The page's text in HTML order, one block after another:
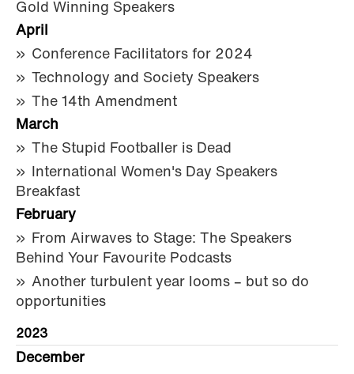
Gold Winning Speakers
April
Conference Facilitators for 2024
Technology and Society Speakers
The 14th Amendment
March
The Stupid Footballer is Dead
International Women's Day Speakers
Breakfast
February
From Airwaves to Stage: The Speakers
Behind Your Favourite Podcasts
Another turbulent year looms – but so do
opportunities
2023
December